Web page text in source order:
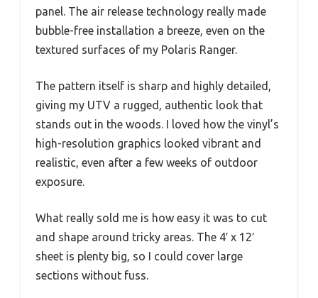
panel. The air release technology really made
bubble-free installation a breeze, even on the
textured surfaces of my Polaris Ranger.
The pattern itself is sharp and highly detailed,
giving my UTV a rugged, authentic look that
stands out in the woods. I loved how the vinyl’s
high-resolution graphics looked vibrant and
realistic, even after a few weeks of outdoor
exposure.
What really sold me is how easy it was to cut
and shape around tricky areas. The 4′ x 12′
sheet is plenty big, so I could cover large
sections without fuss.